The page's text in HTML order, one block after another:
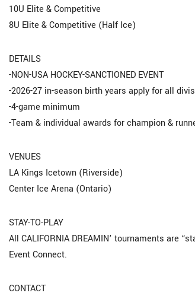
10U Elite & Competitive
8U Elite & Competitive (Half Ice)
DETAILS
-NON-USA HOCKEY-SANCTIONED EVENT
-2026-27 in-season birth years apply for all
-4-game minimum
-Team & individual awards for champion &
VENUES
LA Kings Icetown (Riverside)
Center Ice Arena (Ontario)
STAY-TO-PLAY
All CALIFORNIA DREAMIN’ tournaments are
Event Connect.
CONTACT